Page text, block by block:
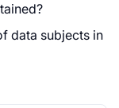
data subjects in